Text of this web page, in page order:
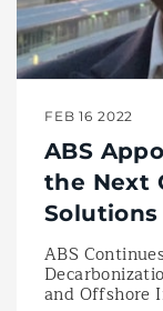
FEB 16 2022
ABS
the Next
Solutions
ABS
and Offshore